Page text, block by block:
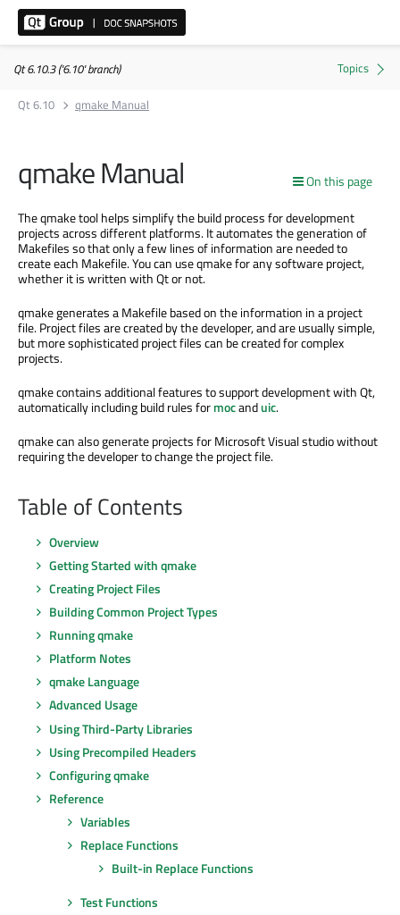
Qt 6.10.3 ('6.10' branch)
Qt 6.10
qmake Manual
On this page
qmake Manual
The qmake tool helps simplify the build process for development
projects across different platforms. It automates the generation of
Makefiles so that only a few lines of information are needed to
create each Makefile. You can use qmake for any software project,
whether it is written with Qt or not.
qmake generates a Makefile based on the information in a project
file. Project files are created by the developer, and are usually simple,
but more sophisticated project files can be created for complex
projects.
qmake contains additional features to support development with Qt,
automatically including build rules formocanduic.
qmake can also generate projects for Microsoft Visual studio without
requiring the developer to change the project file.
Table of Contents
Overview
Getting Started with qmake
Creating Project Files
Building Common Project Types
Running qmake
Platform Notes
qmake Language
Advanced Usage
Using Third-Party Libraries
Using Precompiled Headers
Configuring qmake
Reference
Variables
Replace Functions
Built-in Replace Functions
Test Functions